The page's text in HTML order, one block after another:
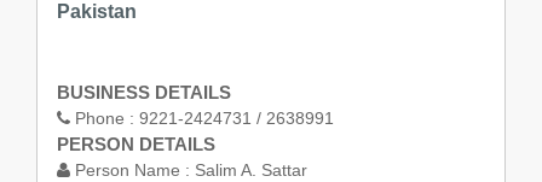
Pakistan
BUSINESS DETAILS
Phone : 9221-2424731 / 2638991
PERSON DETAILS
Person Name : Salim A. Sattar